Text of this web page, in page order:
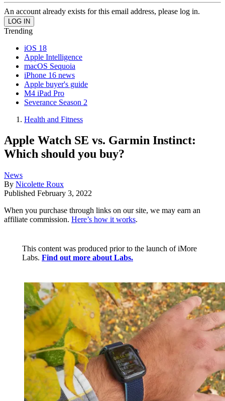
An account already exists for this email address, please log in.
Trending
iOS 18
Apple Intelligence
macOS Sequoia
iPhone 16 news
Apple buyer's guide
M4 iPad Pro
Severance Season 2
Health and Fitness
Apple Watch SE vs. Garmin Instinct:
Which should you buy?
News
By Nicolette Roux
Published February 3, 2022
When you purchase through links on our site, we may earn an
affiliate commission. Here’s how it works.
This content was produced prior to the launch of iMore
Labs. Find out more about Labs.